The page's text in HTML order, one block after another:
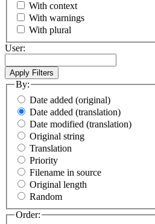
With context
With warnings
With plural
User:
By:
Date added (original)
Date added (translation)
Date modified (translation)
Original string
Translation
Priority
Filename in source
Original length
Random
Order: